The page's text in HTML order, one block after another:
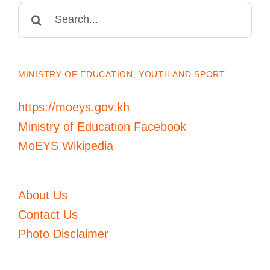
MINISTRY OF EDUCATION, YOUTH AND SPORT
https://moeys.gov.kh
Ministry of Education Facebook
MoEYS Wikipedia
About Us
Contact Us
Photo Disclaimer